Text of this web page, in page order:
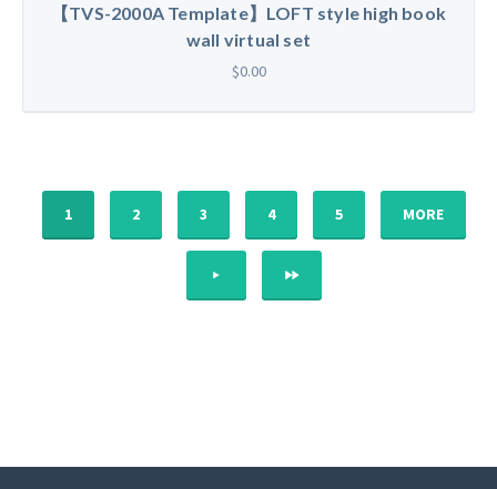
【TVS-2000A Template】LOFT style high book
wall virtual set
$0.00
1 2 3 4 5 MORE
LAST